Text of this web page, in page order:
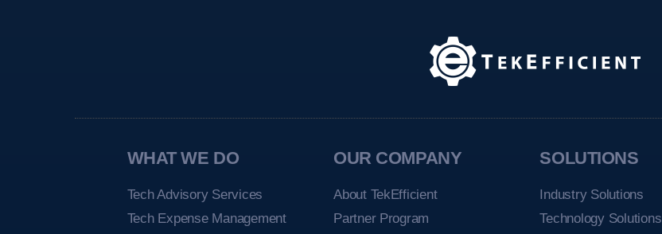
WHAT WE DO
Tech Advisory Services
Tech Expense Management
OUR COMPANY
About TekEfficient
Partner Program
SOLUTIONS
Industry Solutions
Technology Solutions